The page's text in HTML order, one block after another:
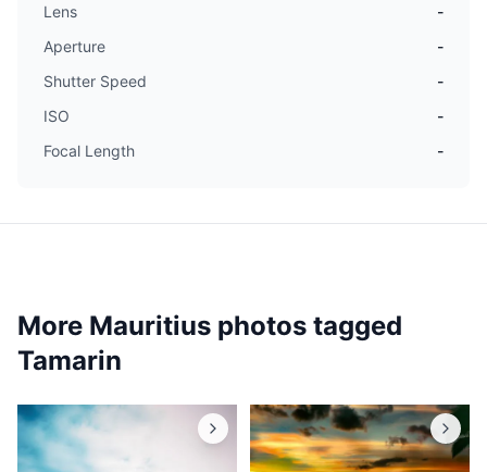
Lens
-
Aperture
-
Shutter Speed
-
ISO
-
Focal Length
-
More Mauritius photos tagged
Tamarin